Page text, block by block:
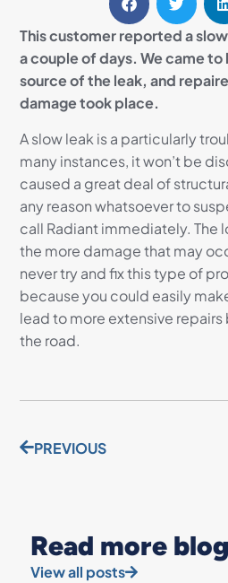
This customer reported a
a couple of days. We came
source of the leak, and
damage took place.
A slow leak is a particularly
many instances, it won’t be
caused a great deal of
any reason whatsoever to
call Radiant immediately. The
the more damage that may
never try and fix this type of
because you could easily
lead to more extensive
the road.
PREVIOUS
Read more
View all posts